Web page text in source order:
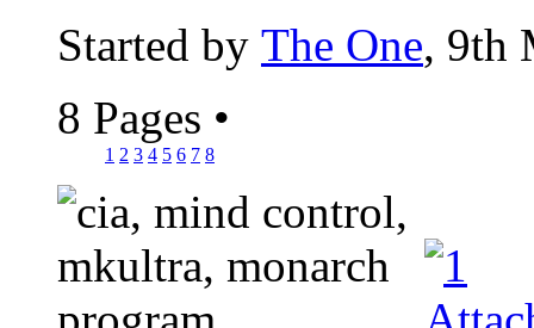
Started by The One, 9th
8 Pages •
1 2 3 4 5 6 7 8